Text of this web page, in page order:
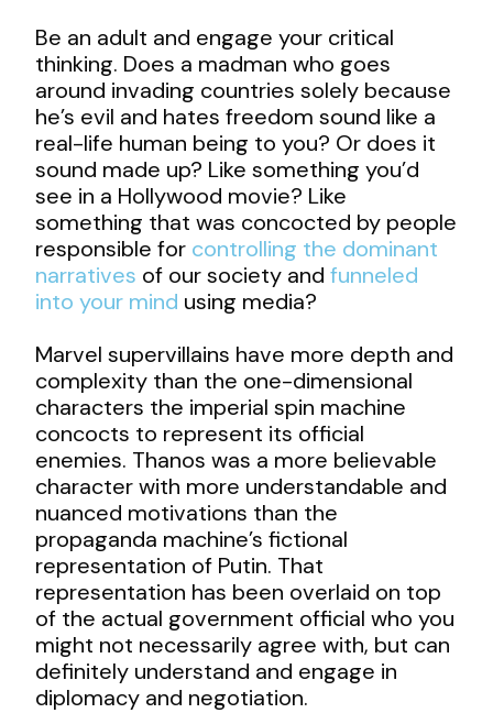
Be an adult and engage your critical
thinking. Does a madman who goes
around invading countries solely because
he’s evil and hates freedom sound like a
real-life human being to you? Or does it
sound made up? Like something you’d
see in a Hollywood movie? Like
something that was concocted by people
responsible for controlling the dominant
narratives of our society andfunneled
into your mind using media?
Marvel supervillains have more depth and
complexity than the one-dimensional
characters the imperial spin machine
concocts to represent its official
enemies. Thanos was a more believable
character with more understandable and
nuanced motivations than the
propaganda machine’s fictional
representation of Putin. That
representation has been overlaid on top
of the actual government official who you
might not necessarily agree with, but can
definitely understand and engage in
diplomacy and negotiation.